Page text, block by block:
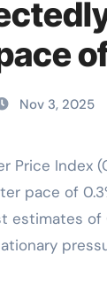
Nov 3, 2025
pace of
estimates of